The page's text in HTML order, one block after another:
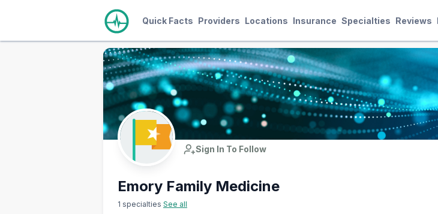
Quick Facts Providers Locations Insurance Specialties Reviews
Sign In To Follow
Emory Family Medicine
1 specialties See all